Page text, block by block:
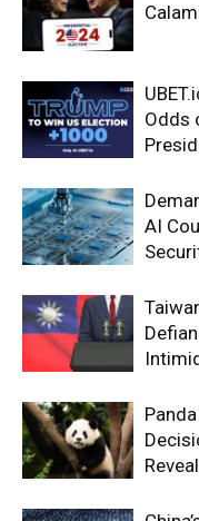
Odds
AI